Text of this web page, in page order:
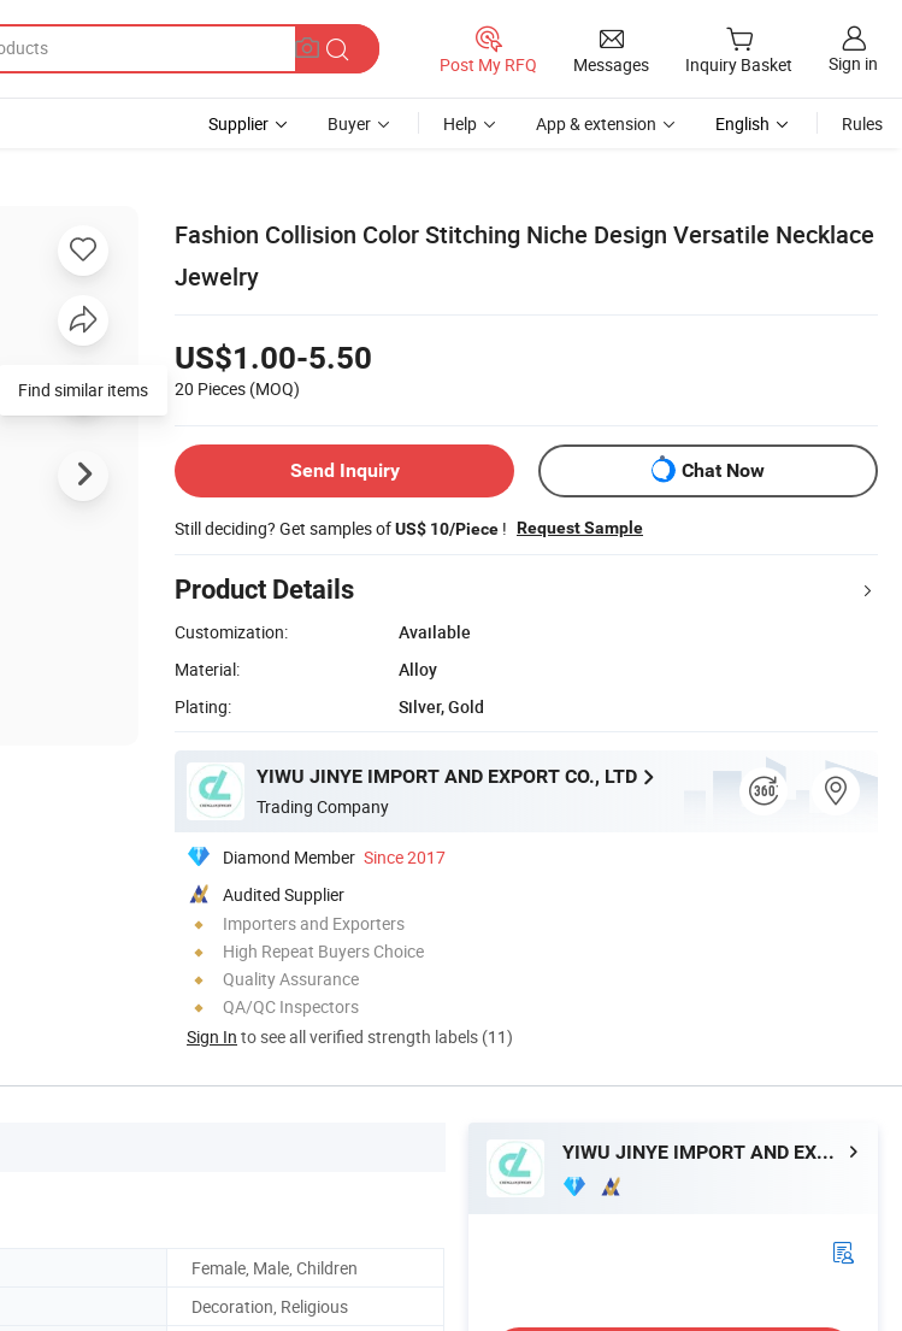
Post My RFQ Messages Inquiry Basket Sign in
Supplier Buyer Help App & extension English Rules
Fashion Collision Color Stitching Niche Design Versatile Necklace
Jewelry
US$1.00-5.50
20 Pieces (MOQ)
Send Inquiry Chat Now
Still deciding? Get samples ofUS$ 10/Piece ! Request Sample
Product Details
Customization:
Available
Material:
Alloy
Plating:
Silver, Gold
YIWU JINYE IMPORT AND EXPORT CO., LTD
Trading Company
Diamond Member Since 2017
Audited Supplier
Importers and Exporters
High Repeat Buyers Choice
Quality Assurance
QA/QC Inspectors
Sign In to see all verified strength labels (11)
Find similar items
Female, Male, Children
Decoration, Religious
YIWU JINYE IMPORT AND EXPORT CO., LTD